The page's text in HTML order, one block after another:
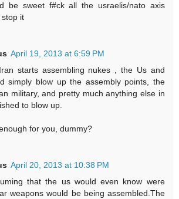
be sweet f#ck all the usraelis/nato axis
it
April 19, 2013 at 6:59 PM
starts assembling nukes , the Us and
simply blow up the assembly points, the
military, and pretty much anything else in
to blow up.
for you, dummy?
April 20, 2013 at 10:38 PM
that the us would even know were
weapons would be being assembled.The